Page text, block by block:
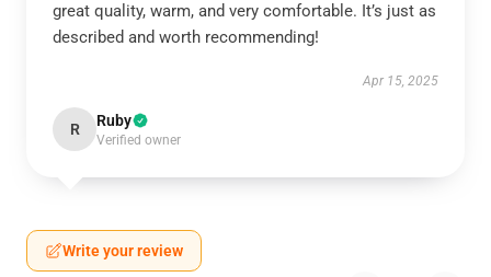
great quality, warm, and very comfortable. It’s just as
described and worth recommending!
Apr 15, 2025
R Ruby
Verified owner
Write your review